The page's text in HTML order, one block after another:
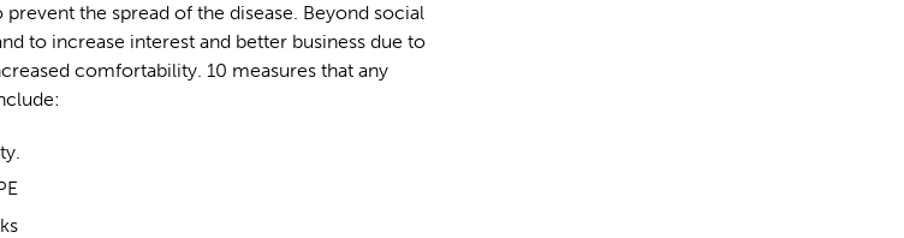
the spread of the disease. Beyond social
to increase interest and better business due to
comfortability. 10 measures that any